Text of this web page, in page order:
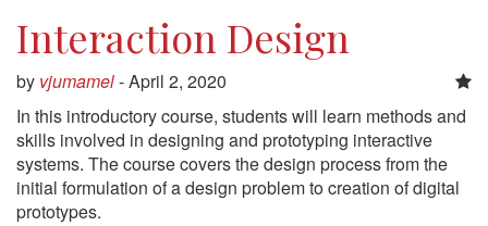
Interaction Design
by vjumamel-April 2, 2020
In this introductory course, students will learn methods and
skills involved in designing and prototyping interactive
systems. The course covers the design process from the
initial formulation of a design problem to creation of digital
prototypes.